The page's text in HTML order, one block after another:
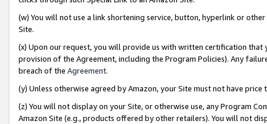
(w) You will not use a link shortening service, button, hyperlink or
Site.
(x) Upon our request, you will provide us with written certification
provision of the Agreement, including the Program Policies). Any
breach of the Agreement.
(y) Unless otherwise agreed by Amazon, your Site must not have
(z) You will not display on your Site, or otherwise use, any Program
Amazon Site (e.g., products offered by other retailers). You will not